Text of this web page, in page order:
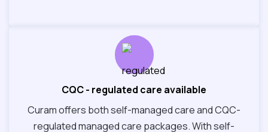
CQC - regulated care available
Curam offers both self-managed care and CQC-
regulated managed care packages. With self-